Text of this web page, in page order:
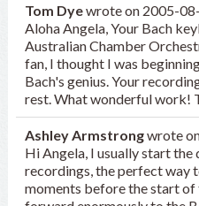
Tom Dyewrote on2005-
Aloha Angela, Your Bach
Australian Chamber
fan, I thought I was
Bach's genius. Your
rest. What wonderful work!
Ashley Armstrongwrote
Hi Angela, I usually start
recordings, the perfect way
moments before the start